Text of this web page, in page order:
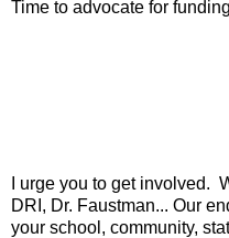
Time to advocate for
I urge you to get involved.
DRI, Dr. Faustman... Our
your school, community,